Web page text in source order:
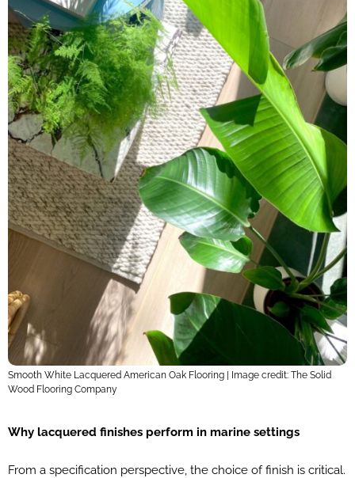
Smooth White Lacquered American Oak Flooring | Image credit: The Solid
Wood Flooring Company
Why lacquered finishes perform in marine settings
From a specification perspective, the choice of finish is critical.